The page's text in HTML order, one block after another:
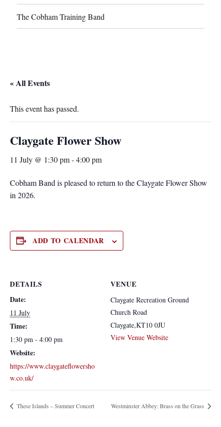
The Cobham Training Band
« All Events
This event has passed.
Claygate Flower Show
11 July @ 1:30 pm-4:00 pm
Cobham Band is pleased to return to the Claygate Flower Show
in 2026.
ADD TO CALENDAR
DETAILS
Date:
11 July
Time:
1:30 pm - 4:00 pm
Website:
https://www.claygateflowersho
w.co.uk/
VENUE
Claygate Recreation Ground
Church Road
Claygate,KT10 0JU
View Venue Website
These Islands – Summer Concert Westminster Abbey: Brass on the Grass